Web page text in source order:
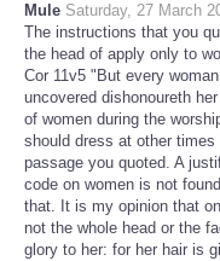
Mule Saturday, 27 March
The instructions that you
the head of apply only to
Cor 11v5 "But every
uncovered dishonoureth
of women during the
should dress at other
passage you quoted. A
code on women is not
that. It is my opinion that
not the whole head or the
glory to her: for her hair is